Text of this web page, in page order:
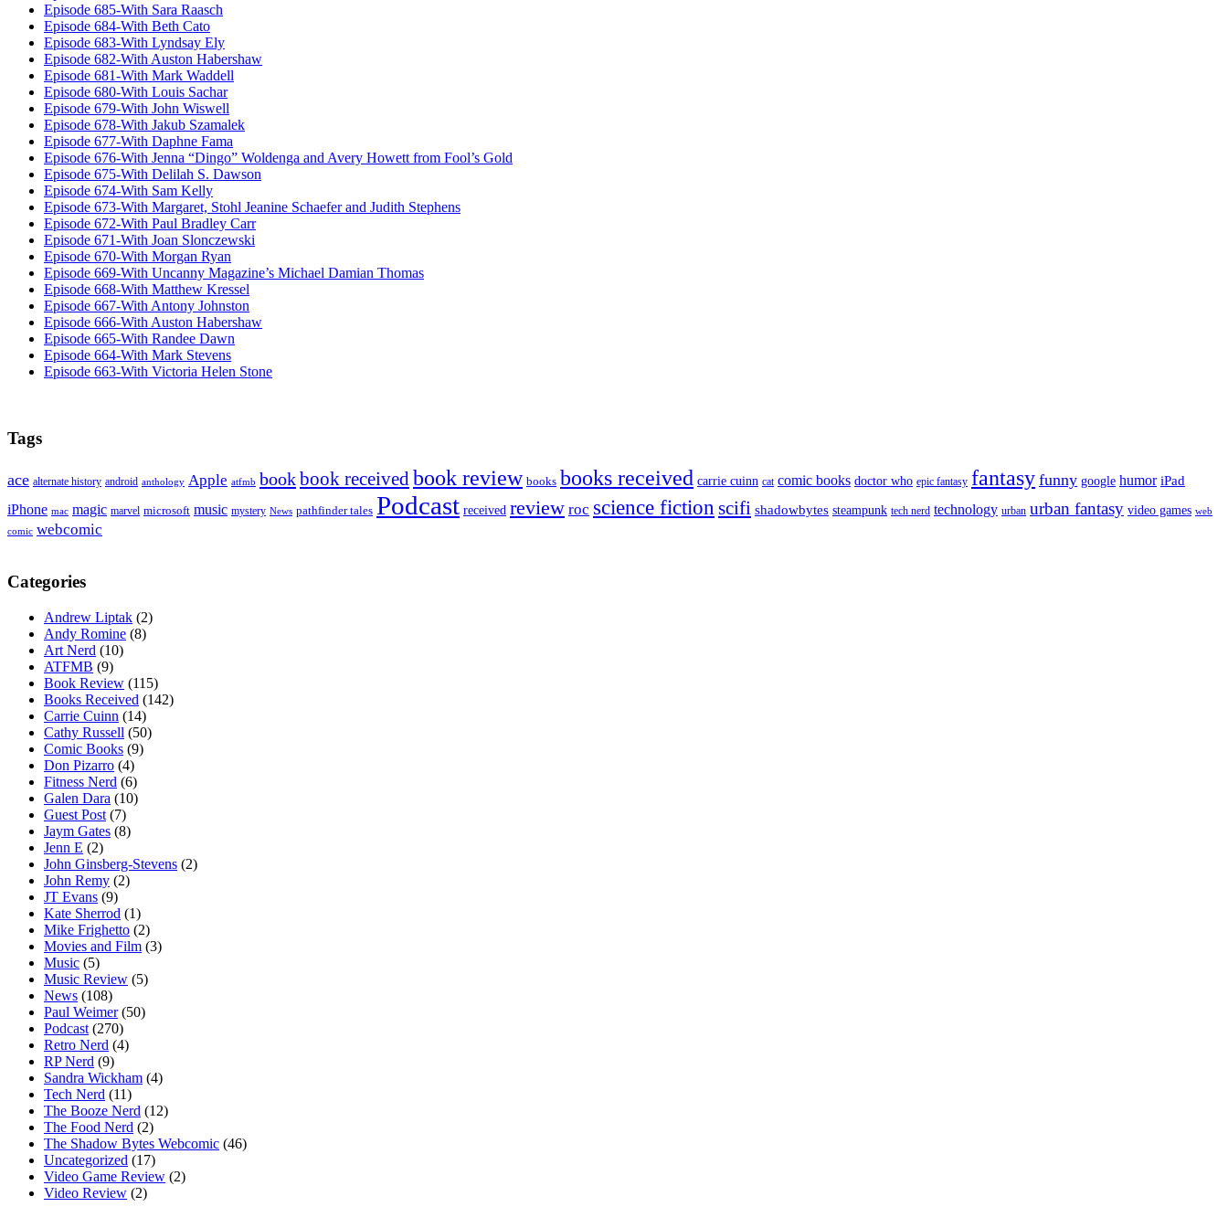
Episode 685-With Sara Raasch
Episode 684-With Beth Cato
Episode 683-With Lyndsay Ely
Episode 682-With Auston Habershaw
Episode 681-With Mark Waddell
Episode 680-With Louis Sachar
Episode 679-With John Wiswell
Episode 678-With Jakub Szamalek
Episode 677-With Daphne Fama
Episode 676-With Jenna “Dingo” Woldenga and Avery Howett from Fool’s Gold
Episode 675-With Delilah S. Dawson
Episode 674-With Sam Kelly
Episode 673-With Margaret, Stohl Jeanine Schaefer and Judith Stephens
Episode 672-With Paul Bradley Carr
Episode 671-With Joan Slonczewski
Episode 670-With Morgan Ryan
Episode 669-With Uncanny Magazine’s Michael Damian Thomas
Episode 668-With Matthew Kressel
Episode 667-With Antony Johnston
Episode 666-With Auston Habershaw
Episode 665-With Randee Dawn
Episode 664-With Mark Stevens
Episode 663-With Victoria Helen Stone
Tags
ace alternate history android anthology Apple atfmb bookbook received book review books books received carrie cuinn cat comic books doctor who epic fantasy fantasy funny google humor iPad
iPhone mac magic marvel microsoft music mystery News pathfinder tales Podcast received review roc science fiction scifi shadowbytes steampunk tech nerd technology urban urban fantasy video games web
comic webcomic
Categories
Andrew Liptak (2)
Andy Romine (8)
Art Nerd (10)
ATFMB (9)
Book Review (115)
Books Received (142)
Carrie Cuinn (14)
Cathy Russell (50)
Comic Books (9)
Don Pizarro (4)
Fitness Nerd (6)
Galen Dara (10)
Guest Post (7)
Jaym Gates (8)
Jenn E (2)
John Ginsberg-Stevens (2)
John Remy (2)
JT Evans (9)
Kate Sherrod (1)
Mike Frighetto (2)
Movies and Film (3)
Music (5)
Music Review (5)
News (108)
Paul Weimer(50)
Podcast (270)
Retro Nerd (4)
RP Nerd (9)
Sandra Wickham (4)
Tech Nerd (11)
The Booze Nerd (12)
The Food Nerd (2)
The Shadow Bytes Webcomic (46)
Uncategorized (17)
Video Game Review (2)
Video Review (2)